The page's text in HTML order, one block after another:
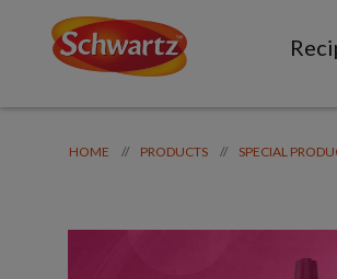
HOME // PRODUCTS // SPECIAL